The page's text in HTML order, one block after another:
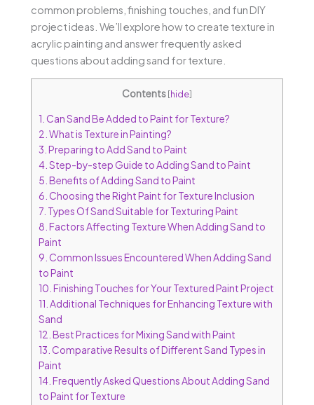
common problems, finishing touches, and fun DIY
project ideas. We’ll explore how to create texture in
acrylic painting and answer frequently asked
questions about adding sand for texture.
Contents[hide]
1. Can Sand Be Added to Paint for Texture?
2. What is Texture in Painting?
3. Preparing to Add Sand to Paint
4. Step-by-step Guide to Adding Sand to Paint
5. Benefits of Adding Sand to Paint
6. Choosing the Right Paint for Texture Inclusion
7. Types Of Sand Suitable for Texturing Paint
8. Factors Affecting Texture When Adding Sand to
Paint
9. Common Issues Encountered When Adding Sand
to Paint
10. Finishing Touches for Your Textured Paint Project
11. Additional Techniques for Enhancing Texture with
Sand
12. Best Practices for Mixing Sand with Paint
13. Comparative Results of Different Sand Types in
Paint
14. Frequently Asked Questions About Adding Sand
to Paint for Texture